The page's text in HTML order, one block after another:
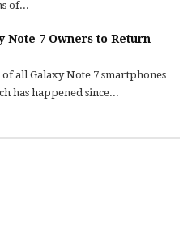
of...
Note 7 Owners to Return
all Galaxy Note 7 smartphones
has happened since...